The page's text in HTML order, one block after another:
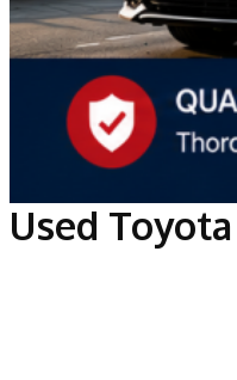
Used